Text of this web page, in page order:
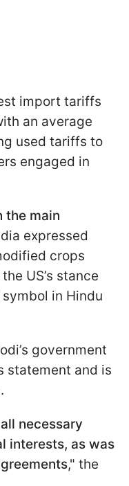
import tariffs
an average
used tariffs to
engaged in
the main
expressed
crops
US’s stance
in Hindu
government
statement and is
necessary
interests, as was
," the